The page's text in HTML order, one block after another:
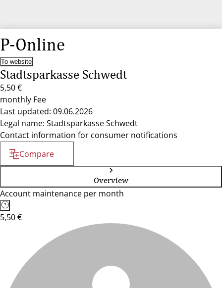
P-Online
To website
Stadtsparkasse Schwedt
5,50 €
monthly Fee
Last updated: 09.06.2026
Legal name: Stadtsparkasse Schwedt
Contact information for consumer notifications
Compare
Overview
Account maintenance per month
5,50 €